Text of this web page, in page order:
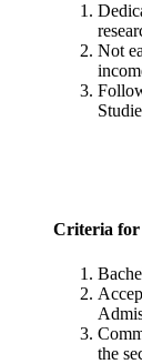
Not
Criteria for
the